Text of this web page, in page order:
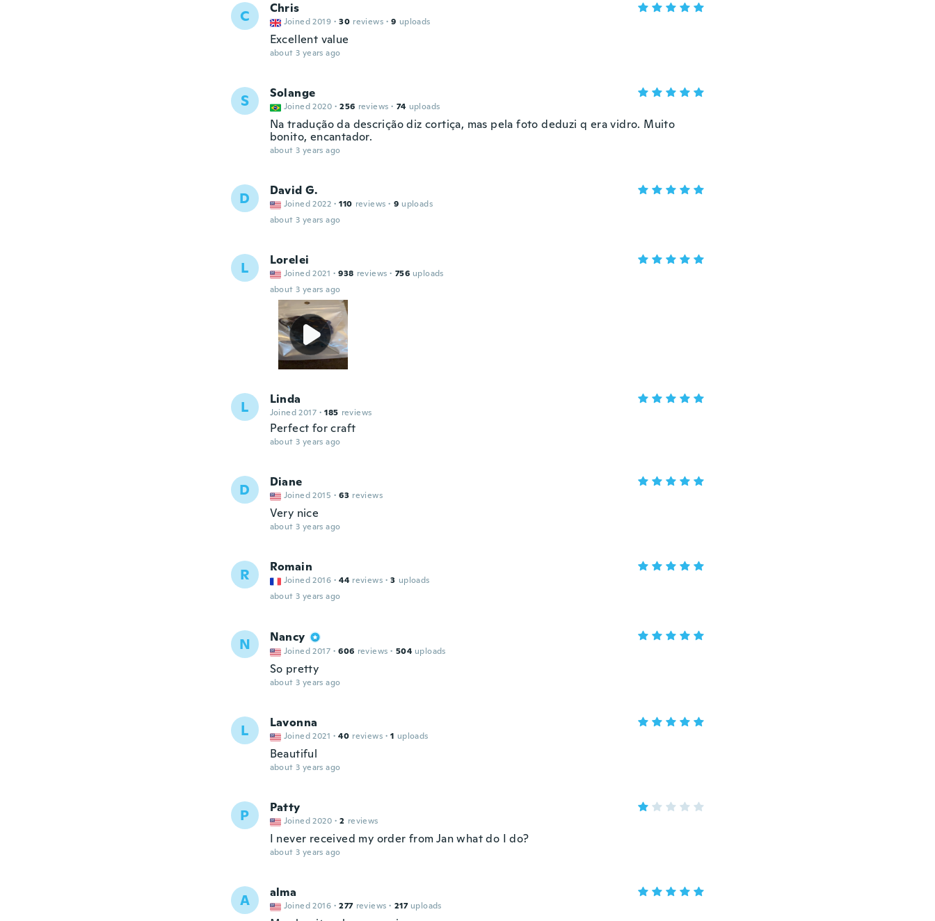
C Chris
Joined 2019 · 30 reviews · 9 uploads
Excellent value
about 3 years ago
S Solange
Joined 2020 · 256 reviews · 74 uploads
Na tradução da descrição diz cortiça, mas pela foto deduzi q era vidro. Muito
bonito, encantador.
about 3 years ago
D David G.
Joined 2022 · 110 reviews · 9 uploads
about 3 years ago
L Lorelei
Joined 2021 · 938 reviews · 756 uploads
about 3 years ago
L Linda
Joined 2017 · 185 reviews
Perfect for craft
about 3 years ago
D Diane
Joined 2015 · 63 reviews
Very nice
about 3 years ago
R Romain
Joined 2016 · 44 reviews · 3 uploads
about 3 years ago
N Nancy
Joined 2017 · 606 reviews · 504 uploads
So pretty
about 3 years ago
L Lavonna
Joined 2021 · 40 reviews · 1 uploads
Beautiful
about 3 years ago
P Patty
Joined 2020 · 2 reviews
I never received my order from Jan what do I do?
about 3 years ago
A alma
Joined 2016 · 277 reviews · 217 uploads